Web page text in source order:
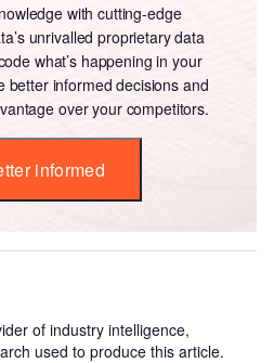
with cutting-edge
unrivalled proprietary data
what’s happening in your
better informed decisions and
over your competitors.
informed
of industry intelligence,
used to produce this article.